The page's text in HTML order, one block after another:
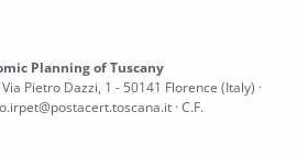
Planning of Tuscany
Pietro Dazzi, 1 - 50141 Florence (Italy) ·
· C.F.